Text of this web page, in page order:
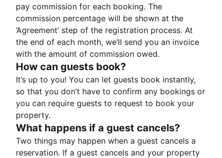
pay commission for each booking. The
commission percentage will be shown at the
‘Agreement’ step of the registration process. At
the end of each month, we’ll send you an invoice
with the amount of commission owed.
How can guests book?
It’s up to you! You can let guests book instantly,
so that you don’t have to confirm any bookings or
you can require guests to request to book your
property.
What happens if a guest cancels?
Two things may happen when a guest cancels a
reservation. If a guest cancels and your property